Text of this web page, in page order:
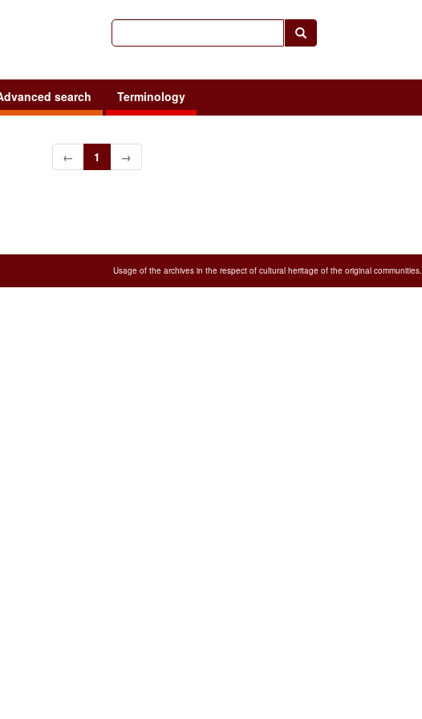
search Terminology
← 1 →
Usage of the archives in the respect of cultural heritage of the original communities.